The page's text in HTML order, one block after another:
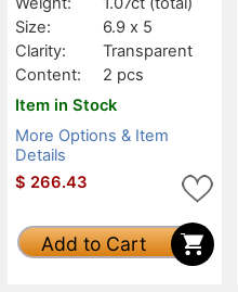
Size:
6.9 x 5
Clarity:
Transparent
Content:
2 pcs
Item in Stock
More Options & Item
Details
$ 266.43
Add to Cart